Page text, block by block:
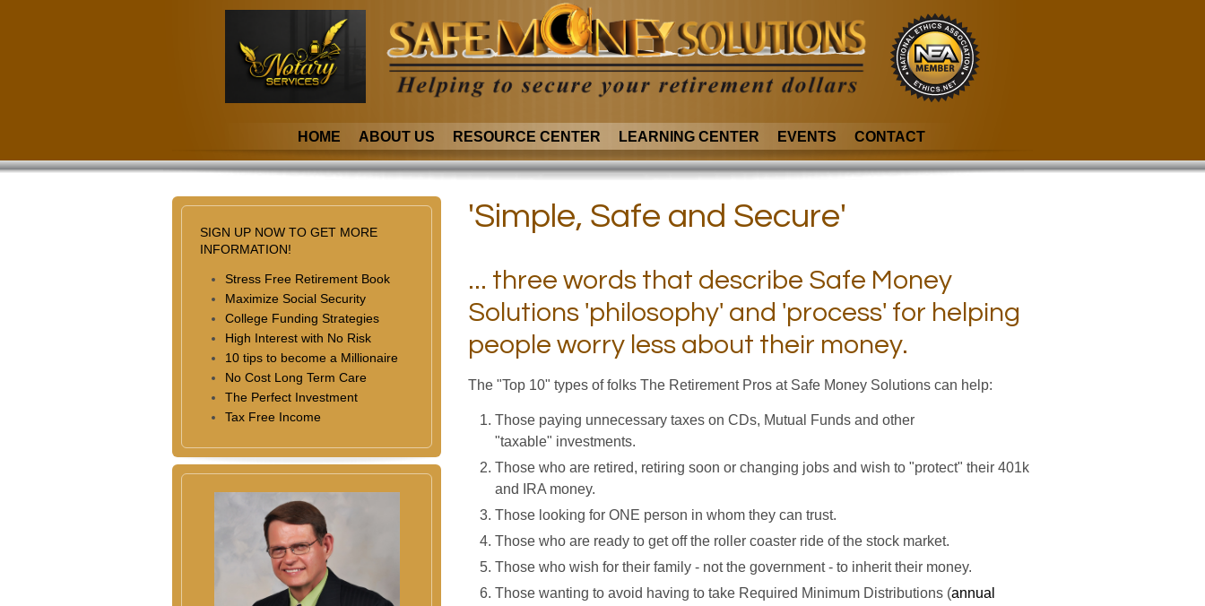
HOME ABOUT US RESOURCE CENTER LEARNING CENTER EVENTS CONTACT
'Simple, Safe and Secure'
... three words that describe Safe Money
Solutions 'philosophy' and 'process' for helping
people worry less about their money.
The "Top 10" types of folks The Retirement Pros at Safe Money Solutions can help:
Those paying unnecessary taxes on CDs, Mutual Funds and other
"taxable" investments.
Those who are retired, retiring soon or changing jobs and wish to "protect" their 401k
and IRA money.
Those looking for ONE person in whom they can trust.
Those who are ready to get off the roller coaster ride of the stock market.
Those who wish for their family - not the government - to inherit their money.
Those wanting to avoid having to take Required Minimum Distributions (annual
SIGN UP NOW TO GET MORE
INFORMATION!
Stress Free Retirement Book
Maximize Social Security
College Funding Strategies
High Interest with No Risk
10 tips to become a Millionaire
No Cost Long Term Care
The Perfect Investment
Tax Free Income